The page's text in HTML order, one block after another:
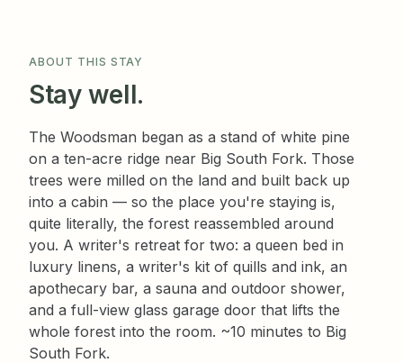
ABOUT THIS STAY
Stay well.
The Woodsman began as a stand of white pine
on a ten-acre ridge near Big South Fork. Those
trees were milled on the land and built back up
into a cabin — so the place you're staying is,
quite literally, the forest reassembled around
you. A writer's retreat for two: a queen bed in
luxury linens, a writer's kit of quills and ink, an
apothecary bar, a sauna and outdoor shower,
and a full-view glass garage door that lifts the
whole forest into the room. ~10 minutes to Big
South Fork.